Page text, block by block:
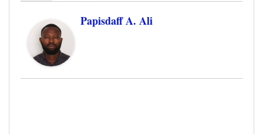
Papisdaff A. Ali